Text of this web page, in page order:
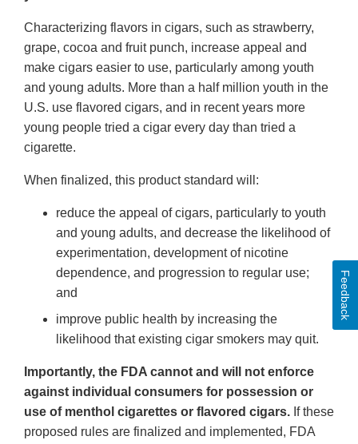
Characterizing flavors in cigars, such as strawberry,
grape, cocoa and fruit punch, increase appeal and
make cigars easier to use, particularly among youth
and young adults. More than a half million youth in the
U.S. use flavored cigars, and in recent years more
young people tried a cigar every day than tried a
cigarette.
When finalized, this product standard will:
reduce the appeal of cigars, particularly to youth
and young adults, and decrease the likelihood of
experimentation, development of nicotine
dependence, and progression to regular use;
and
improve public health by increasing the
likelihood that existing cigar smokers may quit.
Importantly, the FDA cannot and will not enforce
against individual consumers for possession or
use of menthol cigarettes or flavored cigars. If these
proposed rules are finalized and implemented, FDA
Feedback